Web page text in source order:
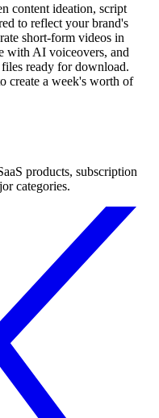
content ideation, script
to reflect your brand's
short-form videos in
with AI voiceovers, and
ready for download.
create a week's worth of
products, subscription
categories.